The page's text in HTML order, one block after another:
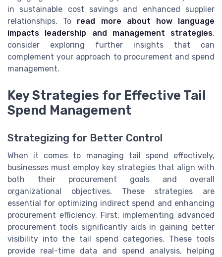
in sustainable cost savings and enhanced supplier
relationships. To read more about how language
impacts leadership and management strategies,
consider exploring further insights that can
complement your approach to procurement and spend
management.
Key Strategies for Effective Tail
Spend Management
Strategizing for Better Control
When it comes to managing tail spend effectively,
businesses must employ key strategies that align with
both their procurement goals and overall
organizational objectives. These strategies are
essential for optimizing indirect spend and enhancing
procurement efficiency. First, implementing advanced
procurement tools significantly aids in gaining better
visibility into the tail spend categories. These tools
provide real-time data and spend analysis, helping